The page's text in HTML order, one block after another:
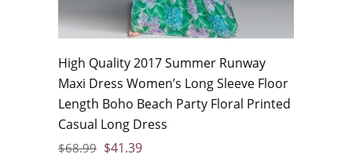
High Quality 2017 Summer Runway
Maxi Dress Women’s Long Sleeve Floor
Length Boho Beach Party Floral Printed
Casual Long Dress
$68.99 $41.39